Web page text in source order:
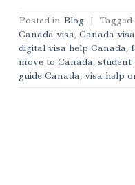
Posted in Blog | Tagged
Canada visa, Canada
digital visa help Canada,
move to Canada, student
guide Canada, visa help